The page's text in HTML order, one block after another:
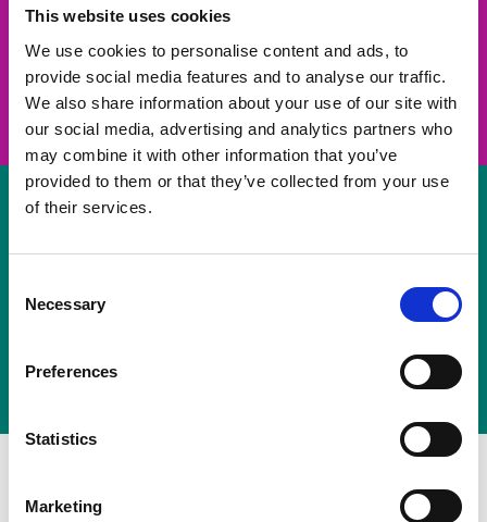
This website uses cookies
We use cookies to personalise content and ads, to
provide social media features and to analyse our traffic.
We also share information about your use of our site with
our social media, advertising and analytics partners who
may combine it with other information that you’ve
provided to them or that they’ve collected from your use
of their services.
Selection
Necessary
Preferences
Statistics
Marketing
take on a challenge and save lives
Join us